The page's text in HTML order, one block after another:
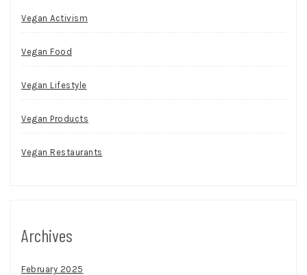
Vegan Activism
Vegan Food
Vegan Lifestyle
Vegan Products
Vegan Restaurants
Archives
February 2025